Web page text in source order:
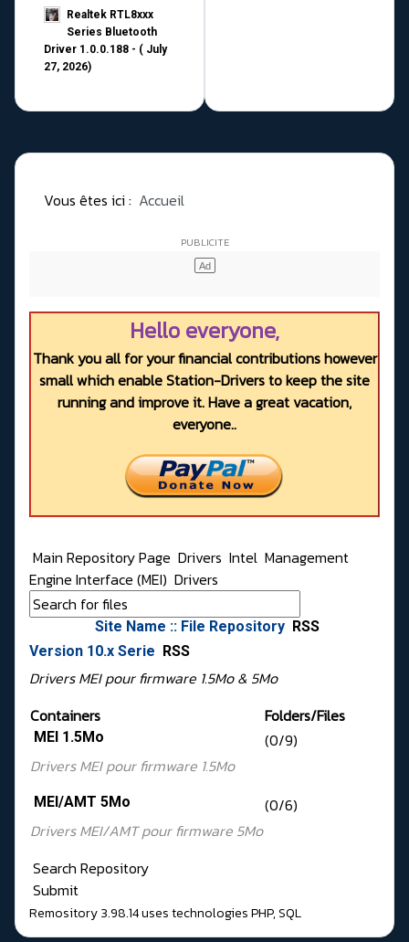
Realtek RTL8xxx
Series Bluetooth
Driver 1.0.0.188 - ( July
27, 2026)
Vous êtes ici : Accueil
Hello everyone,
Thank you all for your financial contributions however
small which enable Station-Drivers to keep the site
running and improve it. Have a great vacation,
everyone..
Main Repository Page Drivers Intel Management
Engine Interface (MEI) Drivers
Site Name :: File Repository RSS
Version 10.x Serie
RSS
Drivers MEI pour firmware 1.5Mo & 5Mo
Containers
Folders/Files
MEI 1.5Mo
(0/9)
Drivers MEI pourfirmware 1.5Mo
MEI/AMT 5Mo
(0/6)
Drivers MEI/AMT pourfirmware 5Mo
Search Repository
Submit
Remository 3.98.14uses technologiesPHP,SQL